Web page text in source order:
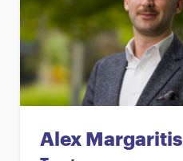
Alex Margaritis